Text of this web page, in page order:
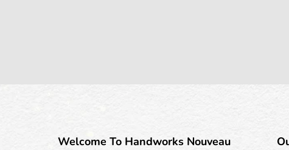
Welcome To Handworks Nouveau